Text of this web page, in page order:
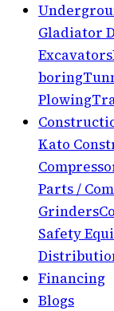
Gladiator
Excavators
boring
Plowing
Kato
Parts /
Grinders
Safety
Financing
Blogs